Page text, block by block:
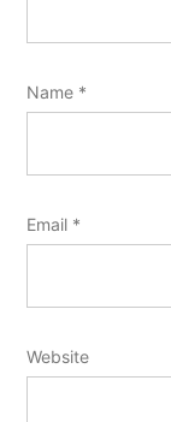
Name *
Email *
Website